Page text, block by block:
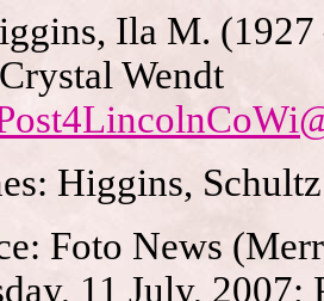
Ila M. (1927
Wendt
Higgins, Schultz
Foto News
11 July, 2007;